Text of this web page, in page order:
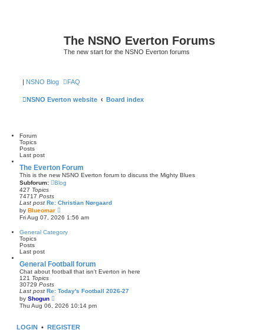
The NSNO Everton Forums
The new start for the NSNO Everton forums
| NSNO Blog FAQ
NSNO Everton website Board index
Forum
Topics
Posts
Last post
The Everton Forum
This is the new NSNO Everton forum to discuss the Mighty Blues
Subforum:
Blog
427 Topics
74717 Posts
Last post Re: Christian Nørgaard
by Blueomar
i
e
t
a
t
e
p
s
Fri Aug 07, 2026 1:56 am
General Category
Topics
Posts
Last post
General Football forum
Chat about football that isn't Everton in here
121 Topics
30729 Posts
Last post Re: Today's Football 2026-27
by Shogun
i
e
h
Thu Aug 06, 2026 10:14 pm
LOGIN • REGISTER